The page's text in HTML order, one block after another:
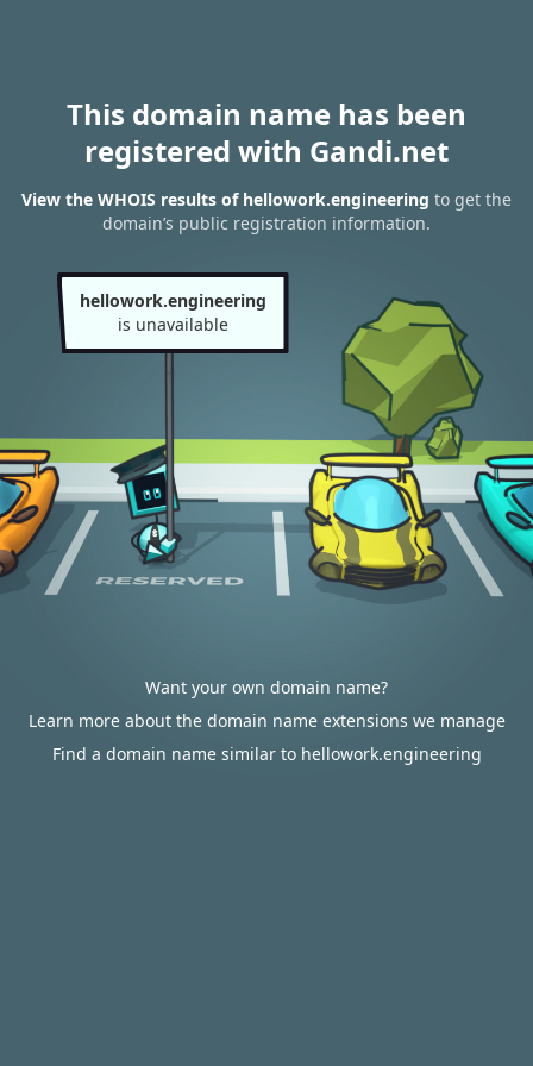
This domain name has been
registered with Gandi.net
View the WHOIS results of hellowork.engineering to get the
domain’s public registration information.
hellowork.engineering
is unavailable
Want your own domain name?
Learn more about the domain name extensions we manage
Find a domain name similar to hellowork.engineering